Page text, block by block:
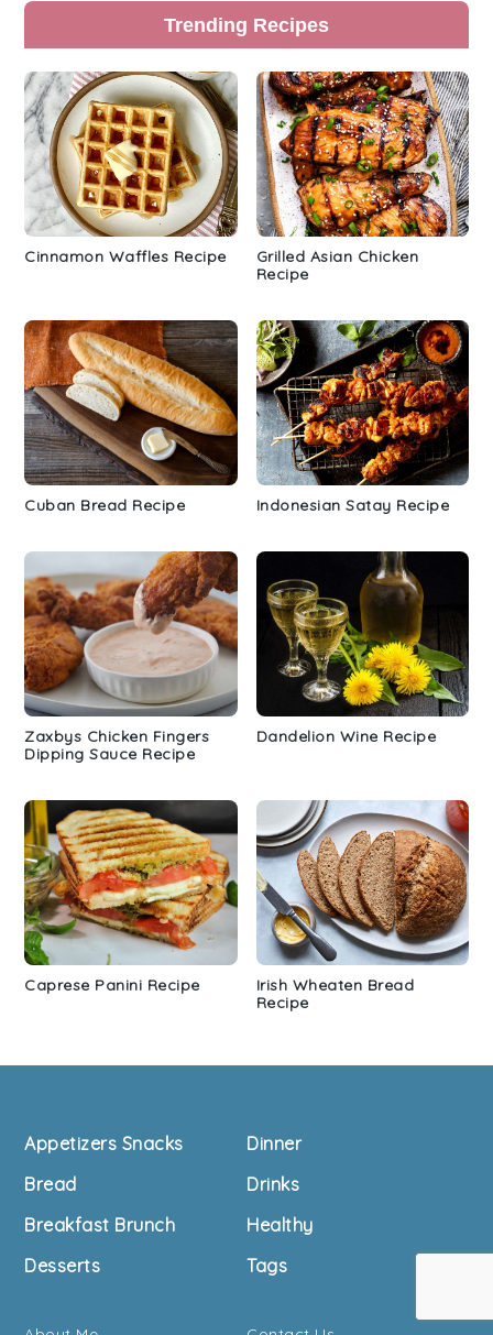
Trending Recipes
Cinnamon Waffles Recipe
Grilled Asian Chicken
Recipe
Cuban Bread Recipe Indonesian Satay Recipe
Zaxbys Chicken Fingers
Dipping Sauce Recipe
Dandelion Wine Recipe
Caprese Panini Recipe
Irish Wheaten Bread
Recipe
Appetizers Snacks
Bread
Breakfast Brunch
Desserts
Dinner
Drinks
Healthy
Tags